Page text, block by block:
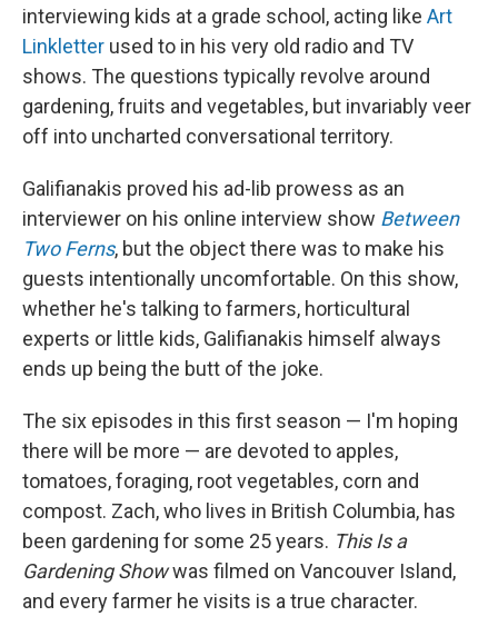
interviewing kids at a grade school, acting like Art
Linkletter used to in his very old radio and TV
shows. The questions typically revolve around
gardening, fruits and vegetables, but invariably veer
off into uncharted conversational territory.
Galifianakis proved his ad-lib prowess as an
interviewer on his online interview show Between
Two Ferns, but the object there was to make his
guests intentionally uncomfortable. On this show,
whether he's talking to farmers, horticultural
experts or little kids, Galifianakis himself always
ends up being the butt of the joke.
The six episodes in this first season — I'm hoping
there will be more — are devoted to apples,
tomatoes, foraging, root vegetables, corn and
compost. Zach, who lives in British Columbia, has
been gardening for some 25 years. This Is a
Gardening Showwas filmed on Vancouver Island,
and every farmer he visits is a true character.